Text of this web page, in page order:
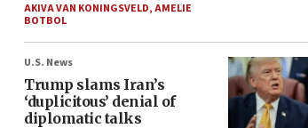
AKIVA VAN KONINGSVELD,AMELIE
BOTBOL
U.S. News
Trump slams Iran’s
‘duplicitous’ denial of
diplomatic talks